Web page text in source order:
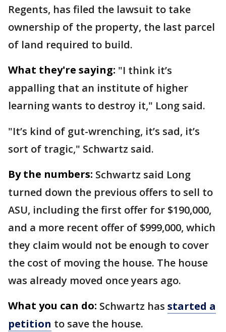
Regents, has filed the lawsuit to take
ownership of the property, the last parcel
of land required to build.
What they're saying: "I think it’s
appalling that an institute of higher
learning wants to destroy it," Long said.
"It’s kind of gut-wrenching, it’s sad, it’s
sort of tragic," Schwartz said.
By the numbers: Schwartz said Long
turned down the previous offers to sell to
ASU, including the first offer for $190,000,
and a more recent offer of $999,000, which
they claim would not be enough to cover
the cost of moving the house. The house
was already moved once years ago.
What you can do: Schwartz has started a
petition to save the house.